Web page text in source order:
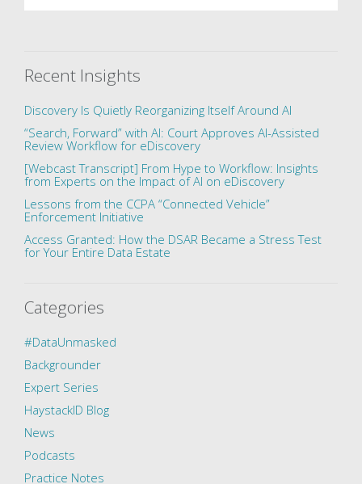
Recent Insights
Discovery Is Quietly Reorganizing Itself Around AI
“Search, Forward” with AI: Court Approves AI-Assisted
Review Workflow for eDiscovery
[Webcast Transcript] From Hype to Workflow: Insights
from Experts on the Impact of AI on eDiscovery
Lessons from the CCPA “Connected Vehicle”
Enforcement Initiative
Access Granted: How the DSAR Became a Stress Test
for Your Entire Data Estate
Categories
#DataUnmasked
Backgrounder
Expert Series
HaystackID Blog
News
Podcasts
Practice Notes